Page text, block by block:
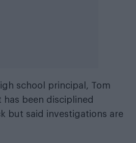
school principal, Tom
has been disciplined
but said investigations are